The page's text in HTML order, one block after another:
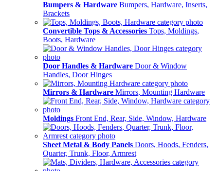
Bumpers & Hardware Bumpers, Hardware, Inserts,
Brackets
Convertible Tops & Accessories Tops, Moldings,
Boots, Hardware
Door Handles & Hardware Door & Window
Handles, Door Hinges
Mirrors & Hardware Mirrors, Mounting Hardware
Moldings Front End, Rear, Side, Window, Hardware
Sheet Metal & Body Panels Doors, Hoods, Fenders,
Quarter, Trunk, Floor, Armrest